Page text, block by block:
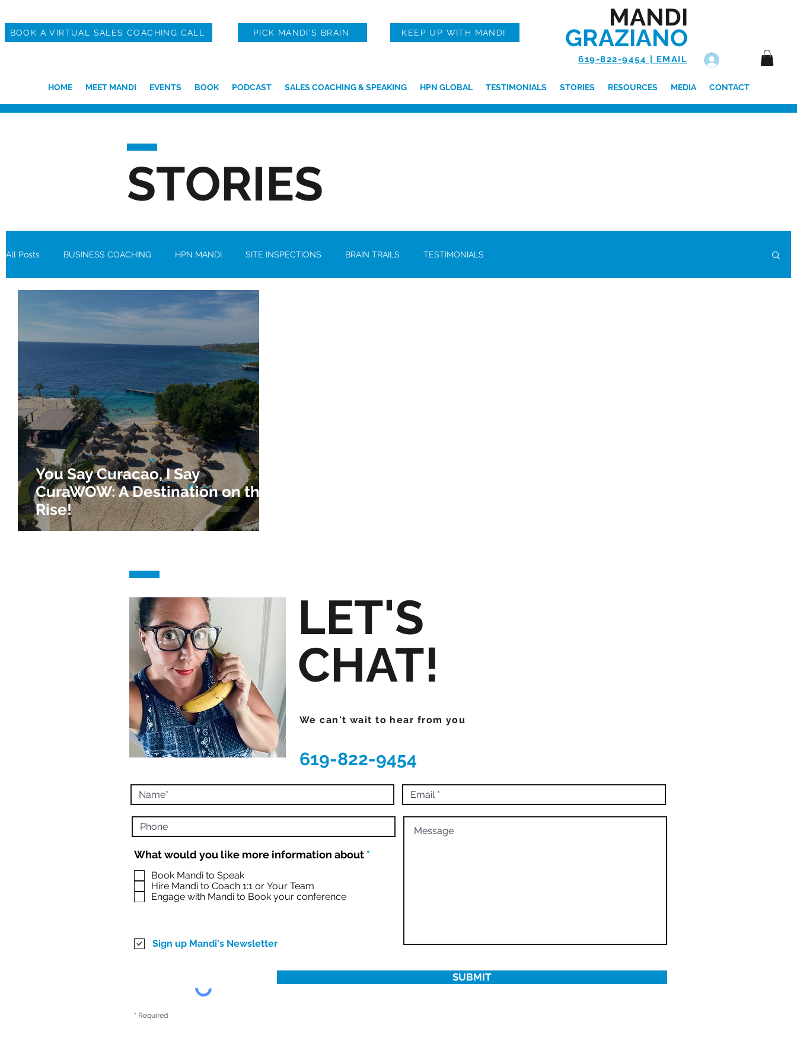
BOOK A VIRTUAL SALES COACHING CALL PICK MANDI'S BRAIN KEEP UP WITH MANDI
MANDI
GRAZIANO
619-822-9454 | EMAIL
HOME MEET MANDI EVENTS BOOK PODCAST SALES COACHING & SPEAKING HPN GLOBAL TESTIMONIALS STORIES RESOURCES MEDIA CONTACT
STORIES
All Posts BUSINESS COACHING HPN MANDI SITE INSPECTIONS BRAIN TRAILS TESTIMONIALS
You Say Curacao, I Say
CuraWOW: A Destination on the
Rise!
LET'S
CHAT!
We can't wait to hear from you
619-822-9454
What would you like more information about *R
Book Mandi to Speak
Hire Mandi to Coach 1:1 or Your Team
Engage with Mandi to Book your conference
Sign up Mandi's Newsletter
SUBMIT
* Required